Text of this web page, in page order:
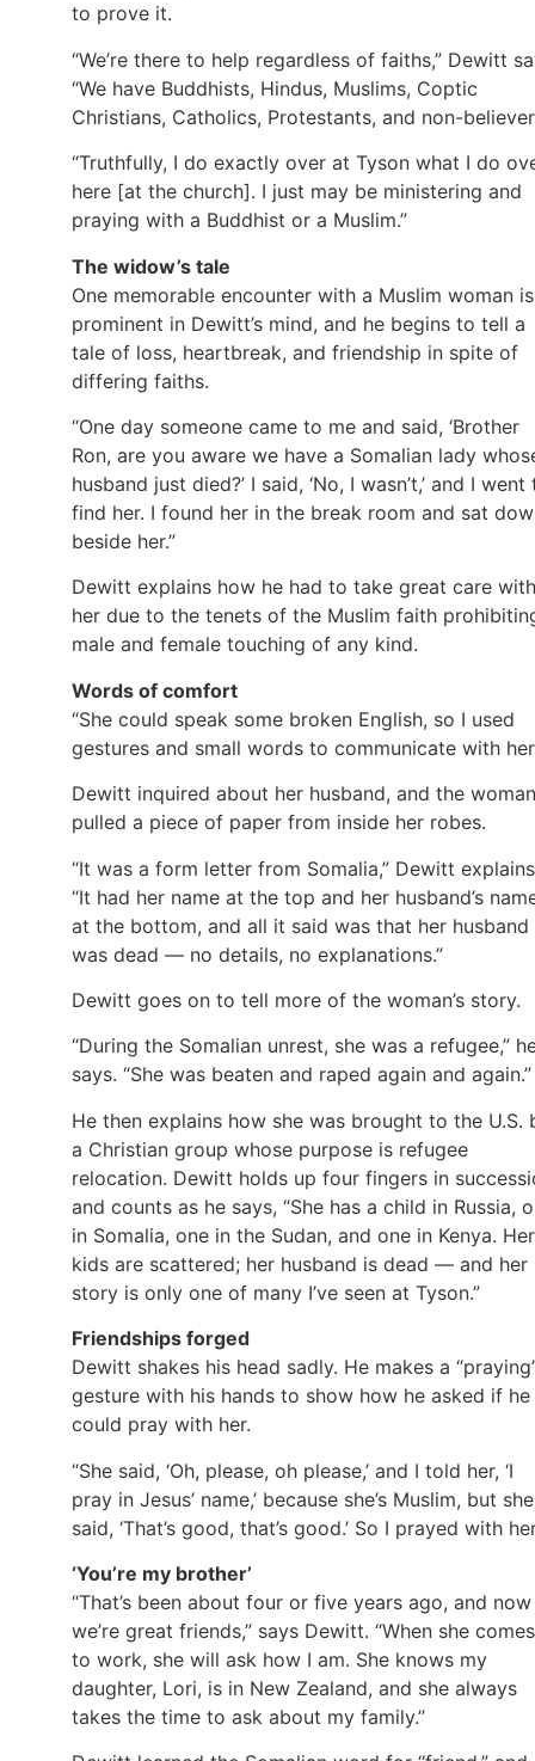
to prove it.
“We’re there to help regardless of faiths,” Dewitt
“We have Buddhists, Hindus, Muslims, Coptic
Christians, Catholics, Protestants, and non-
“Truthfully, I do exactly over at Tyson what I do
here [at the church]. I just may be ministering and
praying with a Buddhist or a Muslim.”
The widow’s tale
One memorable encounter with a Muslim woman is
prominent in Dewitt’s mind, and he begins to tell a
tale of loss, heartbreak, and friendship in spite of
differing faiths.
“One day someone came to me and said, ‘Brother
Ron, are you aware we have a Somalian lady
husband just died?’ I said, ‘No, I wasn’t,’ and I went
find her. I found her in the break room and sat
beside her.”
Dewitt explains how he had to take great care with
her due to the tenets of the Muslim faith
male and female touching of any kind.
Words of comfort
“She could speak some broken English, so I used
gestures and small words to communicate with
Dewitt inquired about her husband, and the woman
pulled a piece of paper from inside her robes.
“It was a form letter from Somalia,” Dewitt
“It had her name at the top and her husband’s
at the bottom, and all it said was that her husband
was dead — no details, no explanations.”
Dewitt goes on to tell more of the woman’s story.
“During the Somalian unrest, she was a refugee,”
says. “She was beaten and raped again and again.”
He then explains how she was brought to the U.S.
a Christian group whose purpose is refugee
relocation. Dewitt holds up four fingers in
and counts as he says, “She has a child in Russia,
in Somalia, one in the Sudan, and one in Kenya. Her
kids are scattered; her husband is dead — and her
story is only one of many I’ve seen at Tyson.”
Friendships forged
Dewitt shakes his head sadly. He makes a
gesture with his hands to show how he asked if he
could pray with her.
“She said, ‘Oh, please, oh please,’ and I told her, ‘I
pray in Jesus’ name,’ because she’s Muslim, but she
said, ‘That’s good, that’s good.’ So I prayed with
‘You’re my brother’
“That’s been about four or five years ago, and now
we’re great friends,” says Dewitt. “When she
to work, she will ask how I am. She knows my
daughter, Lori, is in New Zealand, and she always
takes the time to ask about my family.”